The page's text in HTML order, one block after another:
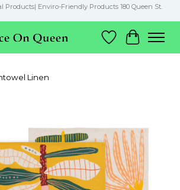
Products| Enviro-Friendly Products 180 Queen St.
Wish List
Cart
Linen
image slideshow Items